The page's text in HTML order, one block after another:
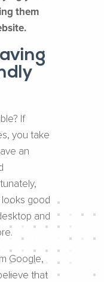
them
If
you take
an
good
and
Google,
that